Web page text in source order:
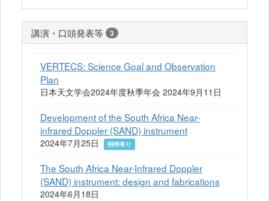
講演・口頭発表等 3
VERTECS: Science Goal and Observation
Plan
日本天文学会2024年度秋季年会 2024年9月11日
Development of the South Africa Near-
infrared Doppler (SAND) instrument
2024年7月25日 招待有り
The South Africa Near-Infrared Doppler
(SAND) instrument: design and fabrications
2024年6月18日